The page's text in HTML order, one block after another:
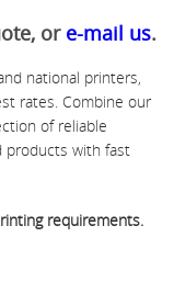
or e-mail us.
national printers,
rates. Combine our
of reliable
products with fast
requirements.